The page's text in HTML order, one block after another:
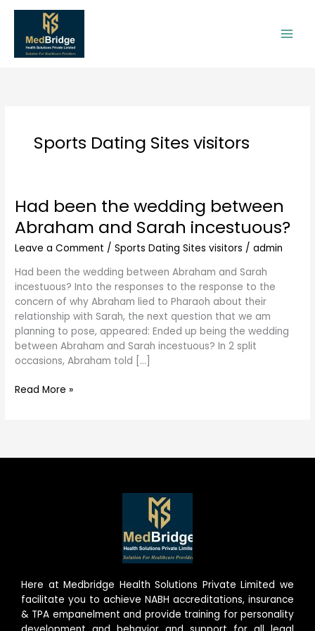
Skip
content
Sports Dating Sites visitors
Had been the wedding between
Abraham and Sarah incestuous?
Leave a Comment /Sports Dating Sites visitors /admin
Had been the wedding between Abraham and Sarah
incestuous? Into the responses to the response to the
concern of why Abraham lied to Pharaoh about their
relationship with Sarah, the next question that we am
planning to pose, appeared: Ended up being the wedding
between Abraham and Sarah incestuous? In 2 split
occasions, Abraham told […]
Had
the
wedding
Abraham
and
Sarah
incestuous?
Read More »
Here at Medbridge Health Solutions Private Limited we
facilitate you to achieve NABH accreditations, insurance
& TPA empanelment and provide training for personality